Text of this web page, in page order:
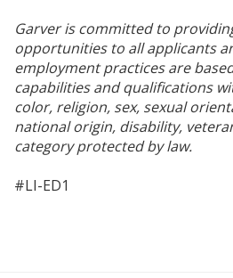
Garver is committed to
opportunities to all applicants
employment practices are
capabilities and qualifications
color, religion, sex, sexual
national origin, disability,
category protected by law.
#LI-ED1